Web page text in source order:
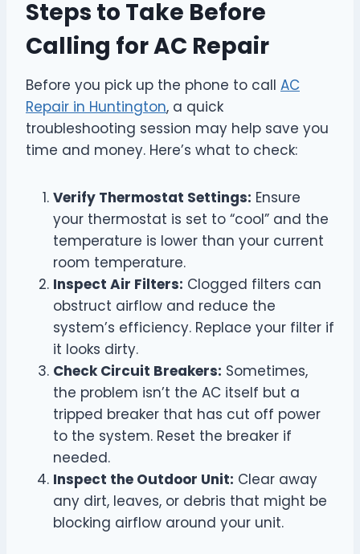
Steps to Take Before
Calling for AC Repair
Before you pick up the phone to call AC
Repair in Huntington, a quick
troubleshooting session may help save you
time and money. Here’s what to check:
Verify Thermostat Settings: Ensure
your thermostat is set to “cool” and the
temperature is lower than your current
room temperature.
Inspect Air Filters: Clogged filters can
obstruct airflow and reduce the
system’s efficiency. Replace your filter if
it looks dirty.
Check Circuit Breakers: Sometimes,
the problem isn’t the AC itself but a
tripped breaker that has cut off power
to the system. Reset the breaker if
needed.
Inspect the Outdoor Unit: Clear away
any dirt, leaves, or debris that might be
blocking airflow around your unit.